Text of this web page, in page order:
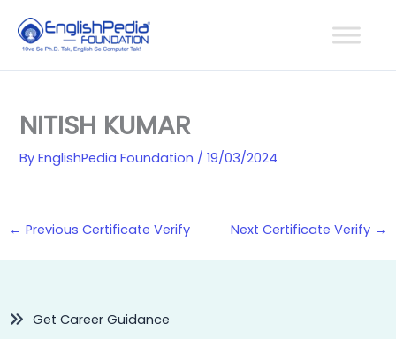
content
NITISH KUMAR
ByEnglishPedia Foundation /19/03/2024
← Previous Certificate Verify Next Certificate Verify →
Get Career Guidance